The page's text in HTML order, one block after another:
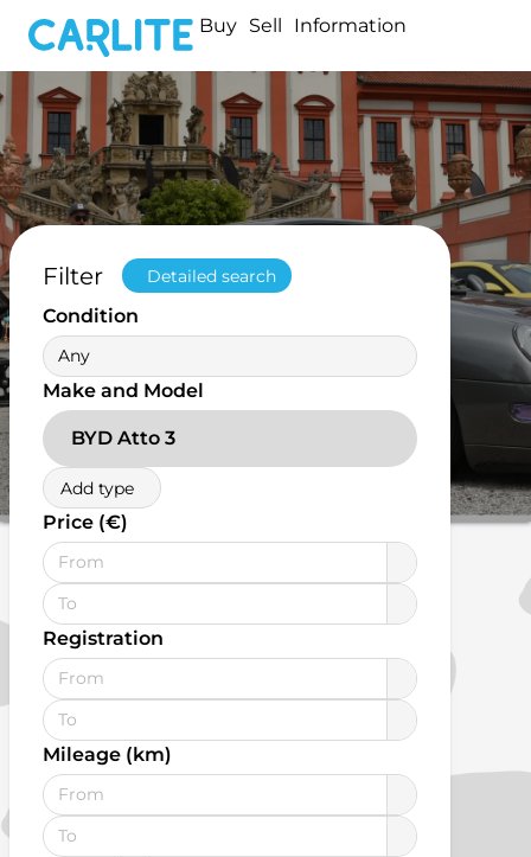
Buy Sell Information
Filter Detailed search
Condition
Any
Make and Model
BYD Atto 3
Add type
Price (€)
Registration
Mileage (km)